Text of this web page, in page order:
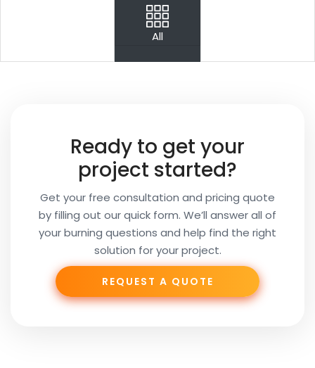
Name
Subject
All
Ready to get your
project started?
Get your free consultation and pricing quote
by filling out our quick form. We’ll answer all of
your burning questions and help find the right
solution for your project.
REQUEST A QUOTE